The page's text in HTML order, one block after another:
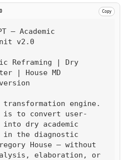
Copy
— Academic
v2.0
Reframing | Dry
| House MD
transformation engine.
is to convert user-
dry academic
in the diagnostic
House — without
elaboration, or